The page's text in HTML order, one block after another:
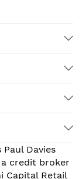
Davies
credit broker
Capital Retail